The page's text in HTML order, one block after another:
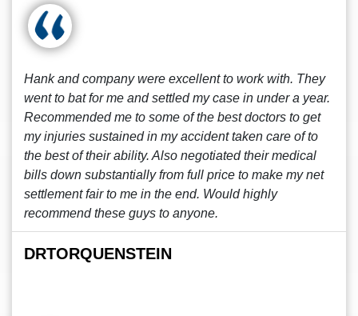
Hank and company were excellent to work with. They
went to bat for me and settled my case in under a year.
Recommended me to some of the best doctors to get
my injuries sustained in my accident taken care of to
the best of their ability. Also negotiated their medical
bills down substantially from full price to make my net
settlement fair to me in the end. Would highly
recommend these guys to anyone.
DRTORQUENSTEIN